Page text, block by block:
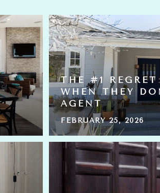
THE #1 REGRET
WHEN THEY
AGENT
FEBRUARY 25, 2026